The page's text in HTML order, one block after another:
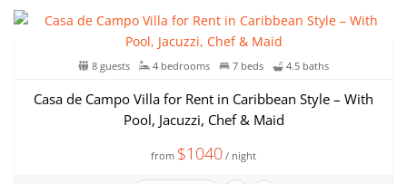
8 guests 4 bedrooms 7 beds 4.5 baths
Casa de Campo Villa for Rent in Caribbean Style – With
Pool, Jacuzzi, Chef & Maid
from $1040 / night